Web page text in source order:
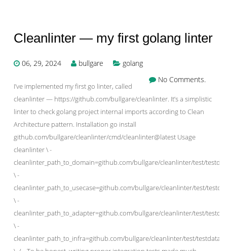
Cleanlinter — my first golang linter
06, 29, 2024 bullgare
golang
No Comments.
I’ve implemented my first go linter, called
cleanlinter — https://github.com/bullgare/cleanlinter. It’s a simplistic
linter to check golang project internal imports according to Clean
Architecture pattern. Installation go install
github.com/bullgare/cleanlinter/cmd/cleanlinter@latest Usage
cleanlinter \ -
cleanlinter_path_to_domain=github.com/bullgare/cleanlinter/test/
\ -
cleanlinter_path_to_usecase=github.com/bullgare/cleanlinter/test/
\ -
cleanlinter_path_to_adapter=github.com/bullgare/cleanlinter/test/
\ -
cleanlinter_path_to_infra=github.com/bullgare/cleanlinter/test/testdata/